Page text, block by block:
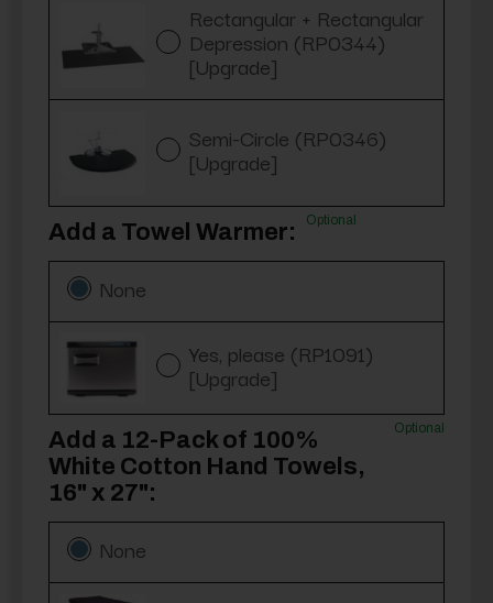
Rectangular + Rectangular
Depression (RP0344)
[Upgrade]
Semi-Circle (RP0346)
[Upgrade]
Add a Towel Warmer: Optional
None
Yes, please (RP1091)
[Upgrade]
Add a 12-Pack of 100%
White Cotton Hand Towels,
16" x 27":
Optional
None